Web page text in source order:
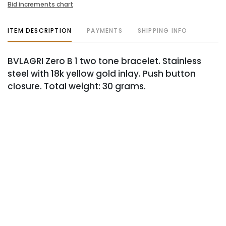
Bid increments chart
ITEM DESCRIPTION PAYMENTS SHIPPING INFO
BVLAGRI Zero B 1 two tone bracelet. Stainless
steel with 18k yellow gold inlay. Push button
closure. Total weight: 30 grams.